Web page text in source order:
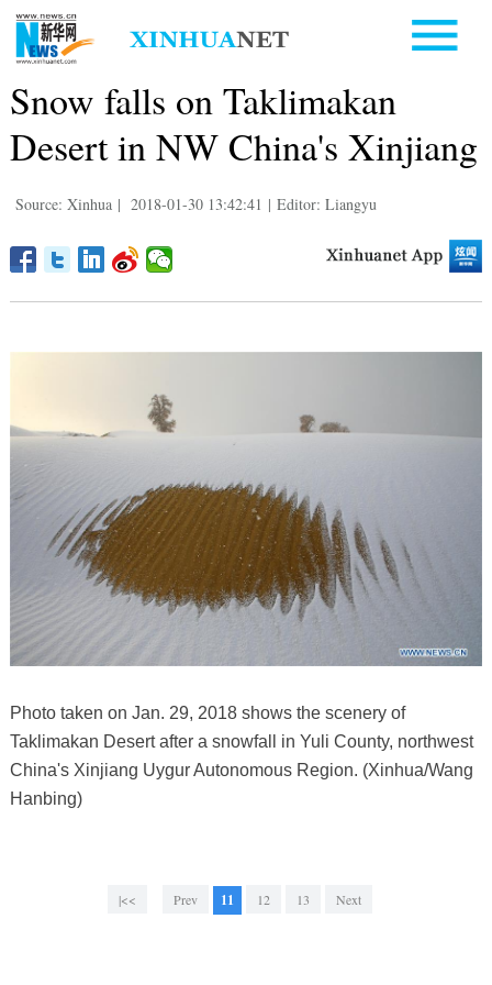
Snow falls on Taklimakan
Desert in NW China's Xinjiang
Source: Xinhua | 2018-01-30 13:42:41 | Editor: Liangyu
Photo taken on Jan. 29, 2018 shows the scenery of
Taklimakan Desert after a snowfall in Yuli County, northwest
China's Xinjiang Uygur Autonomous Region. (Xinhua/Wang
Hanbing)
|<< Prev 11 12 13 Next